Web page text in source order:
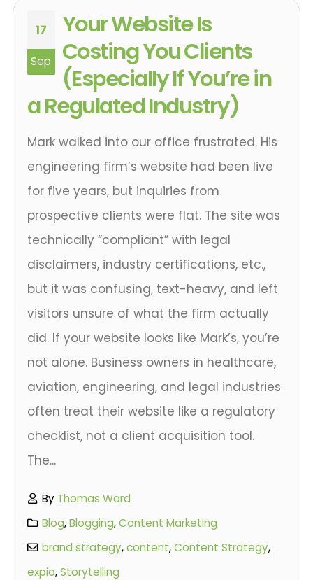
17
Sep
Your Website Is
Costing You Clients
(Especially If You’re in
a Regulated Industry)
Mark walked into our office frustrated. His
engineering firm’s website had been live
for five years, but inquiries from
prospective clients were flat. The site was
technically “compliant” with legal
disclaimers, industry certifications, etc.,
but it was confusing, text-heavy, and left
visitors unsure of what the firm actually
did. If your website looks like Mark’s, you’re
not alone. Business owners in healthcare,
aviation, engineering, and legal industries
often treat their website like a regulatory
checklist, not a client acquisition tool.
The...
By Thomas Ward
Blog,Blogging,Content Marketing
brand strategy,content,Content Strategy,
expio,Storytelling